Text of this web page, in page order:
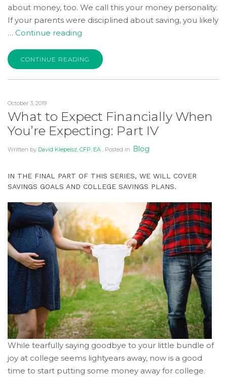
about money, too. We call this your money personality.
If your parents were disciplined about saving, you likely
… Continue reading
Inherit
Money
Parents?”
CONTINUE READING
October 3, 2019
What to Expect Financially When
You’re Expecting: Part IV
Written by David Klepeisz, CFP, EA , Posted in Blog
IN THE FINAL PART OF THIS SERIES, WE WILL COVER
SAVINGS GOALS AND COLLEGE SAVINGS PLANS.
While tearfully saying goodbye to your little bundle of
joy at college seems lightyears away, now is a good
time to start putting some money away for college.